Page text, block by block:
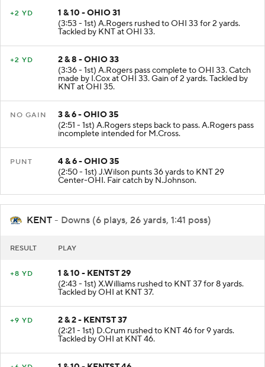
1 & 10 - OHIO 31
(3:53 - 1st) A.Rogers rushed to OHI 33 for 2 yards.
Tackled by KNT at OHI 33.
2 & 8 - OHIO 33
(3:36 - 1st) A.Rogers pass complete to OHI 33. Catch
made by I.Cox at OHI 33. Gain of 2 yards. Tackled by
KNT at OHI 35.
3 & 6 - OHIO 35
(2:51 - 1st) A.Rogers steps back to pass. A.Rogers pass
incomplete intended for M.Cross.
4 & 6 - OHIO 35
(2:50 - 1st) J.Wilson punts 36 yards to KNT 29
Center-OHI. Fair catch by N.Johnson.
KENT - Downs (6 plays, 26 yards, 1:41 poss)
1 & 10 - KENTST 29
(2:43 - 1st) X.Williams rushed to KNT 37 for 8 yards.
Tackled by OHI at KNT 37.
2 & 2 - KENTST 37
(2:21 - 1st) D.Crum rushed to KNT 46 for 9 yards.
Tackled by OHI at KNT 46.